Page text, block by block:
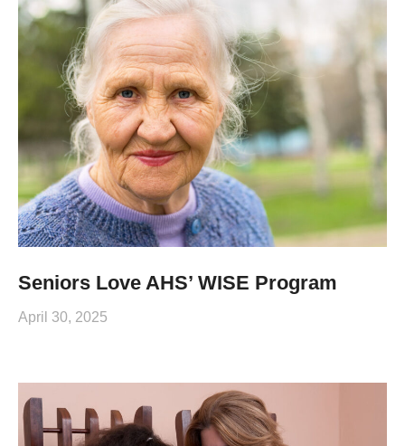
Seniors Love AHS’ WISE Program
April 30, 2025